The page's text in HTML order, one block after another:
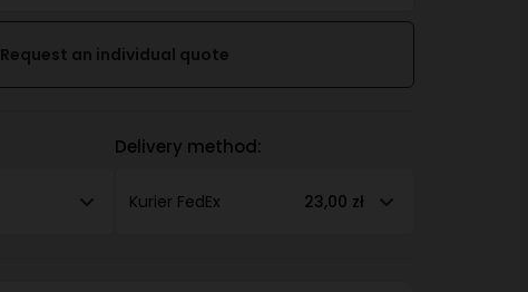
Request an individual quote
Delivery method:
Kurier FedEx 23,00 zł